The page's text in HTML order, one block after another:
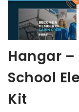
Hangar
School
Kit